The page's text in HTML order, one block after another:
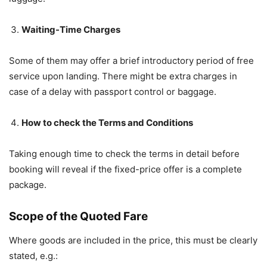
Waiting-Time Charges
Some of them may offer a brief introductory period of free
service upon landing. There might be extra charges in
case of a delay with passport control or baggage.
How to check the Terms and Conditions
Taking enough time to check the terms in detail before
booking will reveal if the fixed-price offer is a complete
package.
Scope of the Quoted Fare
Where goods are included in the price, this must be clearly
stated, e.g.: